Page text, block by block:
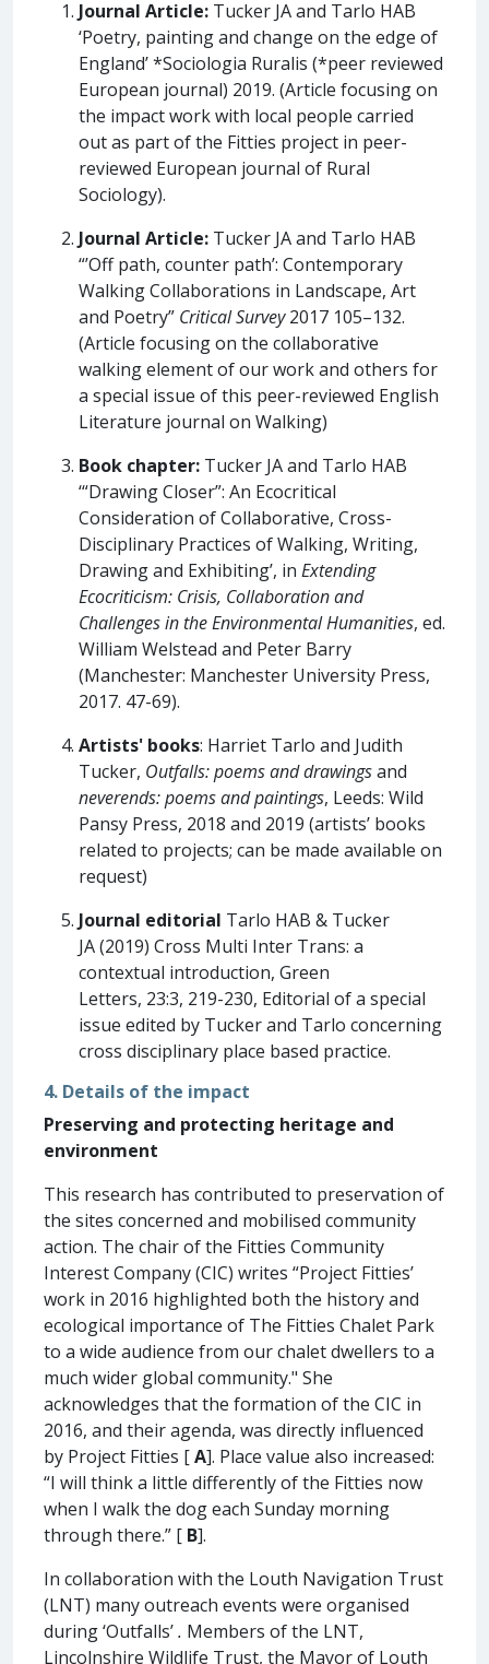
Journal Article: Tucker JA and Tarlo HAB
‘Poetry, painting and change on the edge of
England’ *Sociologia Ruralis (*peer reviewed
European journal) 2019. (Article focusing on
the impact work with local people carried
out as part of the Fitties project in peer-
reviewed European journal of Rural
Sociology).
Journal Article: Tucker JA and Tarlo HAB
“’Off path, counter path’: Contemporary
Walking Collaborations in Landscape, Art
and Poetry” Critical Survey2017 105–132.
(Article focusing on the collaborative
walking element of our work and others for
a special issue of this peer-reviewed English
Literature journal on Walking)
Book chapter: Tucker JA and Tarlo HAB
‘“Drawing Closer”: An Ecocritical
Consideration of Collaborative, Cross-
Disciplinary Practices of Walking, Writing,
Drawing and Exhibiting’, in Extending
Ecocriticism: Crisis, Collaboration and
Challenges in the Environmental Humanities, ed.
William Welstead and Peter Barry
(Manchester: Manchester University Press,
2017. 47-69).
Artists' books: Harriet Tarlo and Judith
Tucker, Outfalls: poems and drawingsand
neverends: poems and paintings, Leeds: Wild
Pansy Press, 2018 and 2019 (artists’ books
related to projects; can be made available on
request)
Journal editorial Tarlo HAB & Tucker
JA (2019) Cross Multi Inter Trans: a
contextual introduction, Green
Letters, 23:3, 219-230, Editorial of a special
issue edited by Tucker and Tarlo concerning
cross disciplinary place based practice.
4. Details of the impact
Preserving and protecting heritage and
environment
This research has contributed to preservation of
the sites concerned and mobilised community
action. The chair of the Fitties Community
Interest Company (CIC) writes “Project Fitties’
work in 2016 highlighted both the history and
ecological importance of The Fitties Chalet Park
to a wide audience from our chalet dwellers to a
much wider global community." She
acknowledges that the formation of the CIC in
2016, and their agenda, was directly influenced
by Project Fitties [A]. Place value also increased:
“I will think a little differently of the Fitties now
when I walk the dog each Sunday morning
through there.” [ B].
In collaboration with the Louth Navigation Trust
(LNT) many outreach events were organised
during ‘Outfalls’. Members of the LNT,
Lincolnshire Wildlife Trust, the Mayor of Louth